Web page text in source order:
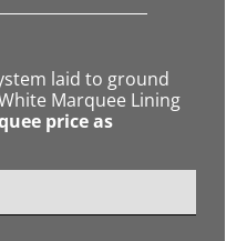
laid to ground
Marquee Lining
price as